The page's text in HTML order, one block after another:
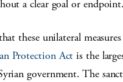
a clear goal or endpoint.
these unilateral
Protection Act is the
government. The